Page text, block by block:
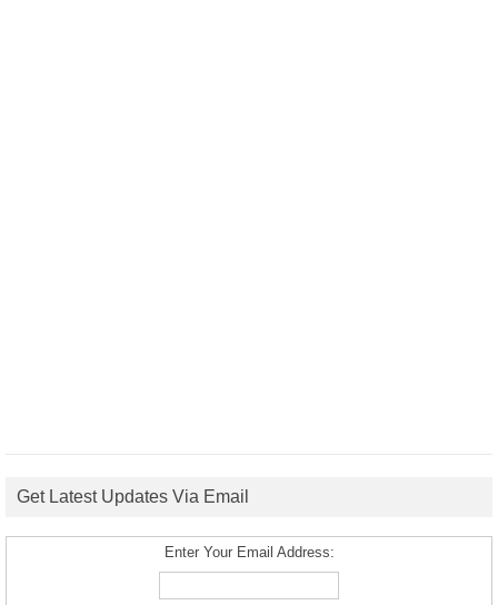
Get Latest Updates Via Email
Enter Your Email Address: